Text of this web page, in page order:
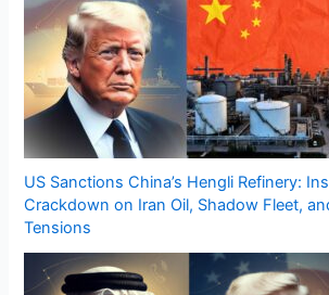
US Sanctions China’s Hengli Refinery:
Crackdown on Iran Oil, Shadow Fleet,
Tensions